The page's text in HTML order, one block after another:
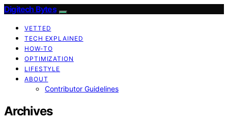
Digitech Bytes
VETTED
TECH EXPLAINED
HOW-TO
OPTIMIZATION
LIFESTYLE
ABOUT
Contributor Guidelines
Archives